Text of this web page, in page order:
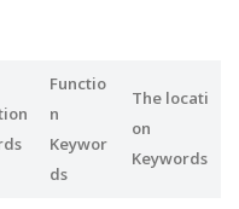
Functio
n
Keywor
ds
The locati
on
Keywords